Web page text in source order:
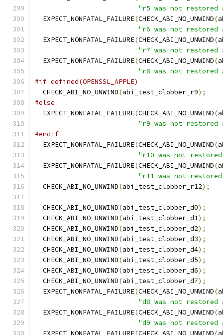
"r5 was not
  EXPECT_NONFATAL_FAILURE
(CHECK_ABI_NO_UNWIND(
"r6 was not
  EXPECT_NONFATAL_FAILURE
(CHECK_ABI_NO_UNWIND(
"r7 was not
  EXPECT_NONFATAL_FAILURE
(CHECK_ABI_NO_UNWIND(
"r8 was not
#if defined(OPENSSL_APPLE)
  CHECK_ABI_NO_UNWIND
(abi_test_clobber_r9);
#else
  EXPECT_NONFATAL_FAILURE
(CHECK_ABI_NO_UNWIND(
"r9 was not
#endif
  EXPECT_NONFATAL_FAILURE
(CHECK_ABI_NO_UNWIND(
"r10 was not
  EXPECT_NONFATAL_FAILURE
(CHECK_ABI_NO_UNWIND(
"r11 was not
  CHECK_ABI_NO_UNWIND
(abi_test_clobber_r12);
  CHECK_ABI_NO_UNWIND
(abi_test_clobber_d0);
  CHECK_ABI_NO_UNWIND
(abi_test_clobber_d1);
  CHECK_ABI_NO_UNWIND
(abi_test_clobber_d2);
  CHECK_ABI_NO_UNWIND
(abi_test_clobber_d3);
  CHECK_ABI_NO_UNWIND
(abi_test_clobber_d4);
  CHECK_ABI_NO_UNWIND
(abi_test_clobber_d5);
  CHECK_ABI_NO_UNWIND
(abi_test_clobber_d6);
  CHECK_ABI_NO_UNWIND
(abi_test_clobber_d7);
  EXPECT_NONFATAL_FAILURE
(CHECK_ABI_NO_UNWIND(
"d8 was not
  EXPECT_NONFATAL_FAILURE
(CHECK_ABI_NO_UNWIND(
"d9 was not
  EXPECT_NONFATAL_FAILURE
(CHECK_ABI_NO_UNWIND(